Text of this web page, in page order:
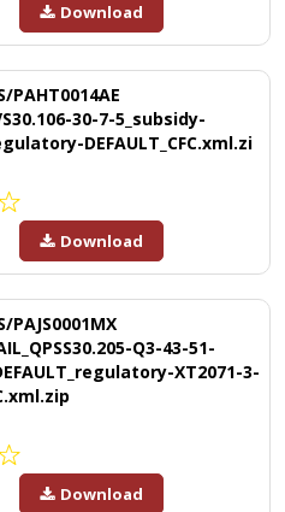
Download
PAHT0014AE
30-7-5_subsidy-
DEFAULT_CFC.xml.zi
Download
PAJS0001MX
Q3-43-51-
XT2071-3-
Download